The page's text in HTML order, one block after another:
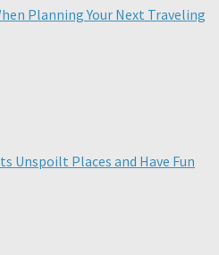
Planning Your Next Traveling
Unspoilt Places and Have Fun